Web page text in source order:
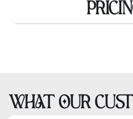
WHAT OUR